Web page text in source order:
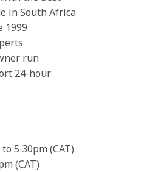
in South Africa
1999
run
24-hour
5:30pm (CAT)
(CAT)